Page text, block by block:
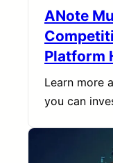
ANote
Platform
Learn more
you can